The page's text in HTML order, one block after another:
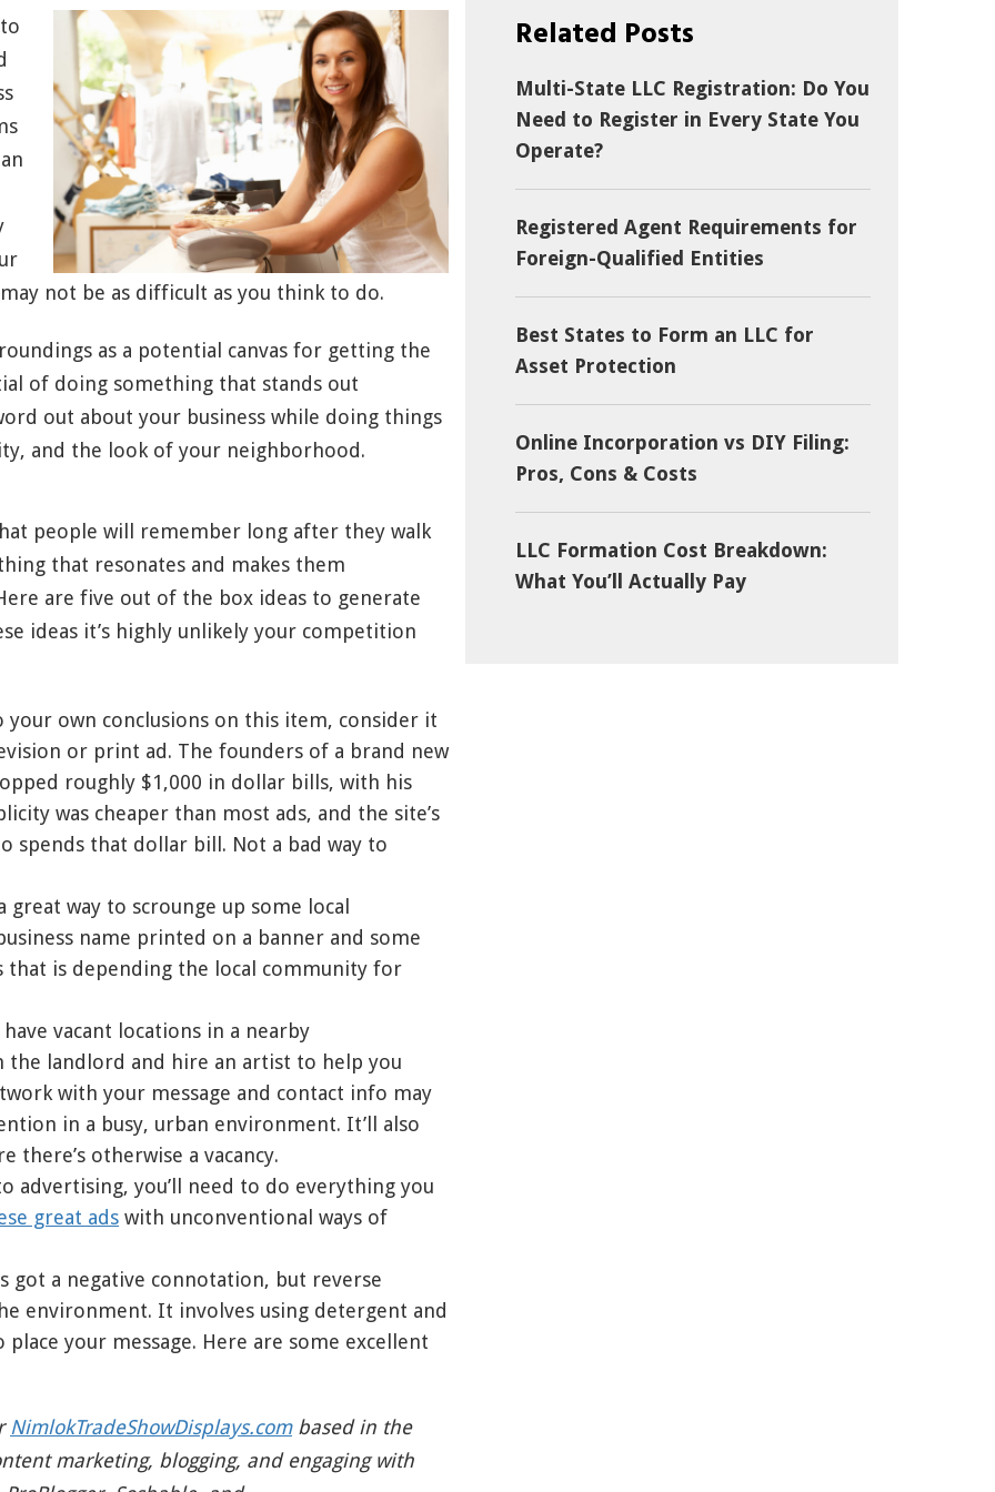
not be as difficult as you think to do.
as a potential canvas for getting the
of doing something that stands out
out about your business while doing things
and the look of your neighborhood.
people will remember long after they walk
that resonates and makes them
are five out of the box ideas to generate
ideas it’s highly unlikely your competition
own conclusions on this item, consider it
or print ad. The founders of a brand new
roughly $1,000 in dollar bills, with his
was cheaper than most ads, and the site’s
spends that dollar bill. Not a bad way to
great way to scrounge up some local
name printed on a banner and some
that is depending the local community for
vacant locations in a nearby
the landlord and hire an artist to help you
with your message and contact info may
in a busy, urban environment. It’ll also
otherwise a vacancy.
advertising, you’ll need to do everything you
great ads with unconventional ways of
got a negative connotation, but reverse
environment. It involves using detergent and
your message. Here are some excellent
NimlokTradeShowDisplays.combased in the
marketing, blogging, and engaging with
Related Posts
Multi-State LLC Registration: Do You
Need to Register in Every State You
Operate?
Registered Agent Requirements for
Foreign-Qualified Entities
Best States to Form an LLC for
Asset Protection
Online Incorporation vs DIY Filing:
Pros, Cons & Costs
LLC Formation Cost Breakdown:
What You’ll Actually Pay